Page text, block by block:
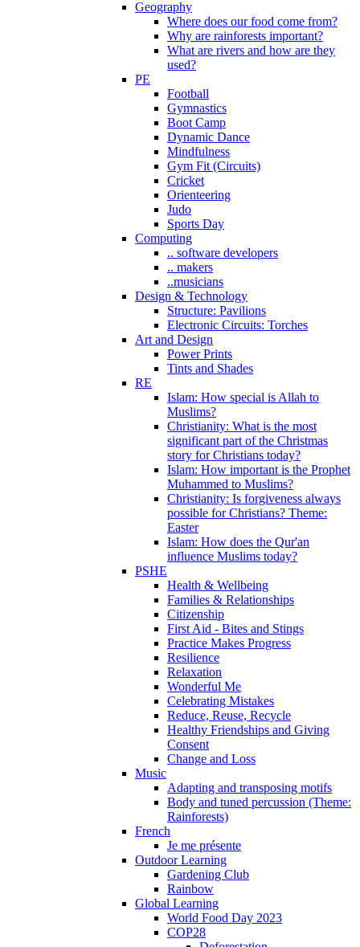
Geography
Where does our food come from?
Why are rainforests important?
What are rivers and how are they
used?
PE
Football
Gymnastics
Boot Camp
Dynamic Dance
Mindfulness
Gym Fit (Circuits)
Cricket
Orienteering
Judo
Sports Day
Computing
.. software developers
.. makers
..musicians
Design & Technology
Structure: Pavilions
Electronic Circuits: Torches
Art and Design
Power Prints
Tints and Shades
RE
Islam: How special is Allah to
Muslims?
Christianity: What is the most
significant part of the Christmas
story for Christians today?
Islam: How important is the Prophet
Muhammed to Muslims?
Christianity: Is forgiveness always
possible for Christians? Theme:
Easter
Islam: How does the Qur'an
influence Muslims today?
PSHE
Health & Wellbeing
Families & Relationships
Citizenship
First Aid - Bites and Stings
Practice Makes Progress
Resilience
Relaxation
Wonderful Me
Celebrating Mistakes
Reduce, Reuse, Recycle
Healthy Friendships and Giving
Consent
Change and Loss
Music
Adapting and transposing motifs
Body and tuned percussion (Theme:
Rainforests)
French
Je me présente
Outdoor Learning
Gardening Club
Rainbow
Global Learning
World Food Day 2023
COP28